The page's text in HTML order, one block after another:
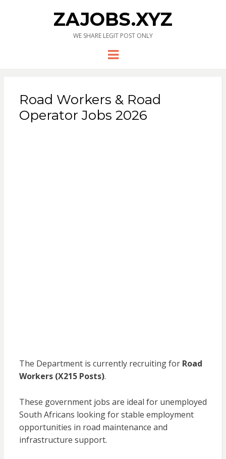
ZAJOBS.XYZ
WE SHARE LEGIT POST ONLY
Menu
Road Workers & Road
Operator Jobs 2026
The Department is currently recruiting for Road
Workers (X215 Posts).
These government jobs are ideal for unemployed
South Africans looking for stable employment
opportunities in road maintenance and
infrastructure support.